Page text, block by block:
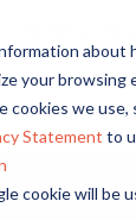
your browsing
cookies we use,
Statement to
cookie will be
bring
By Role
Market